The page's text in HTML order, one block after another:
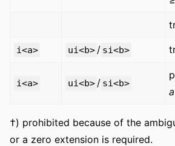
i<a> ui<b> / si<b>
i<a> ui<b> / si<b>
a
†) prohibited because of the
or a zero extension is required.